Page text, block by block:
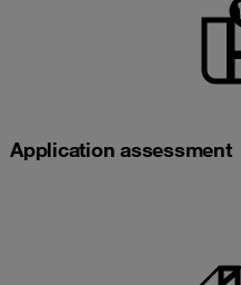
Application assessment